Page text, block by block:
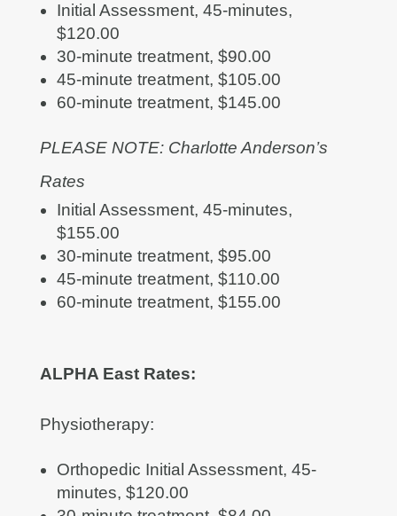
Initial Assessment, 45-minutes,
$120.00
30-minute treatment, $90.00
45-minute treatment, $105.00
60-minute treatment, $145.00
PLEASE NOTE: Charlotte Anderson’s
Rates
Initial Assessment, 45-minutes,
$155.00
30-minute treatment, $95.00
45-minute treatment, $110.00
60-minute treatment, $155.00
ALPHA East Rates:
Physiotherapy:
Orthopedic Initial Assessment, 45-
minutes, $120.00